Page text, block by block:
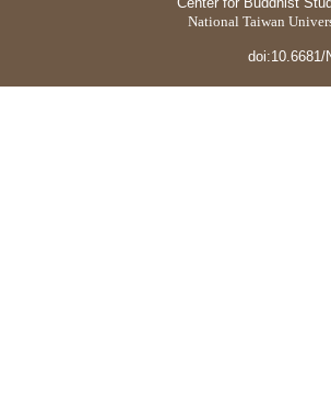
National Taiwan
doi:10.6681/